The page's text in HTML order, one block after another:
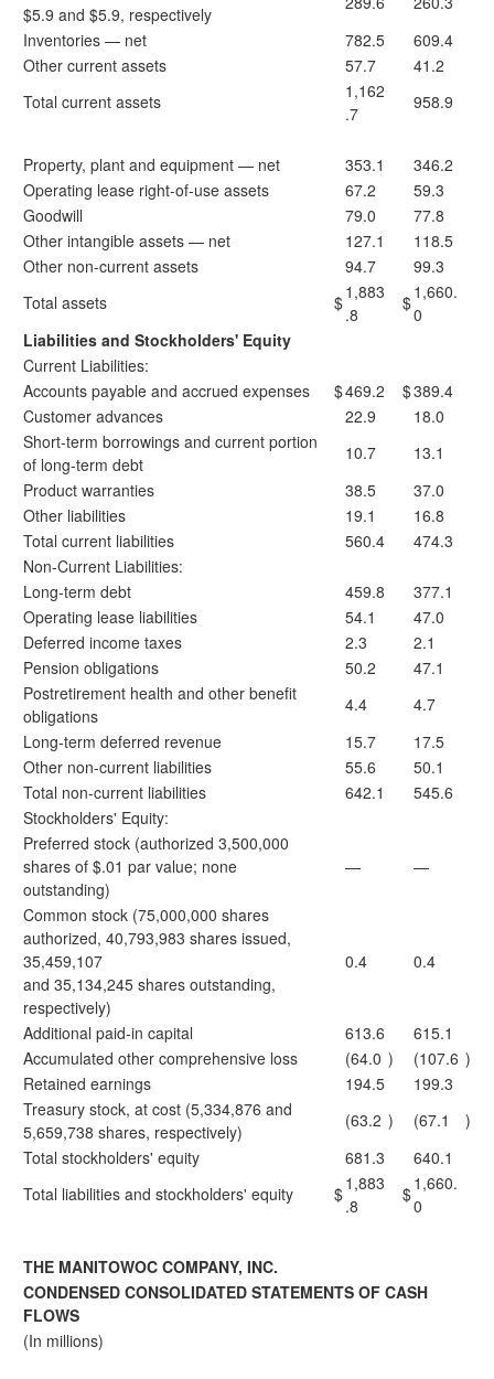
$5.9 and $5.9, respectively
Inventories — net
782.5
609.4
Other current assets
57.7
41.2
Total current assets
1,162
.7
958.9
Property, plant and equipment — net 353.1
346.2
Operating lease right-of-use assets
67.2
59.3
Goodwill
79.0
77.8
Other intangible assets — net
127.1
118.5
Other non-current assets
94.7
99.3
Total assets
$1,883
.8
$1,660.
0
Liabilities and Stockholders' Equity
Current Liabilities:
Accounts payable and accrued expenses
$469.2 $389.4
Customer advances
22.9
18.0
Short-term borrowings and current portion
of long-term debt
10.7
13.1
Product warranties
38.5
37.0
Other liabilities
19.1
16.8
Total current liabilities
560.4
474.3
Non-Current Liabilities:
Long-term debt
459.8
377.1
Operating lease liabilities
54.1
47.0
Deferred income taxes
2.3
2.1
Pension obligations
50.2
47.1
Postretirement health and other benefit
obligations
4.4
4.7
Long-term deferred revenue
15.7
17.5
Other non-current liabilities
55.6
50.1
Total non-current liabilities
642.1
545.6
Stockholders' Equity:
Preferred stock (authorized 3,500,000
shares of $.01 par value; none
outstanding)
— —
Common stock (75,000,000 shares
authorized, 40,793,983 shares issued,
35,459,107
and 35,134,245 shares outstanding,
respectively)
0.4 0.4
Additional paid-in capital 613.6
615.1
Accumulated other comprehensive loss
(64.0 ) (107.6 )
Retained earnings
194.5
199.3
Treasury stock, at cost (5,334,876 and
5,659,738 shares, respectively)
(63.2 ) (67.1
)
Total stockholders' equity
681.3
640.1
Total liabilities and stockholders' equity
$1,883
.8
$1,660.
0
THE MANITOWOC COMPANY, INC.
CONDENSED CONSOLIDATED STATEMENTS OF CASH
FLOWS
(In millions)